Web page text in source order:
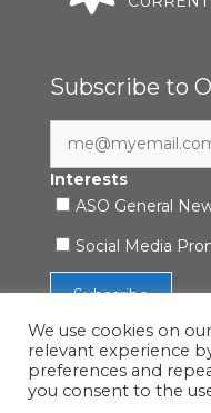
Subscribe to
Interests
ASO General
Social Media
Accessibility
We use cookies on
relevant experience
preferences and
you consent to the